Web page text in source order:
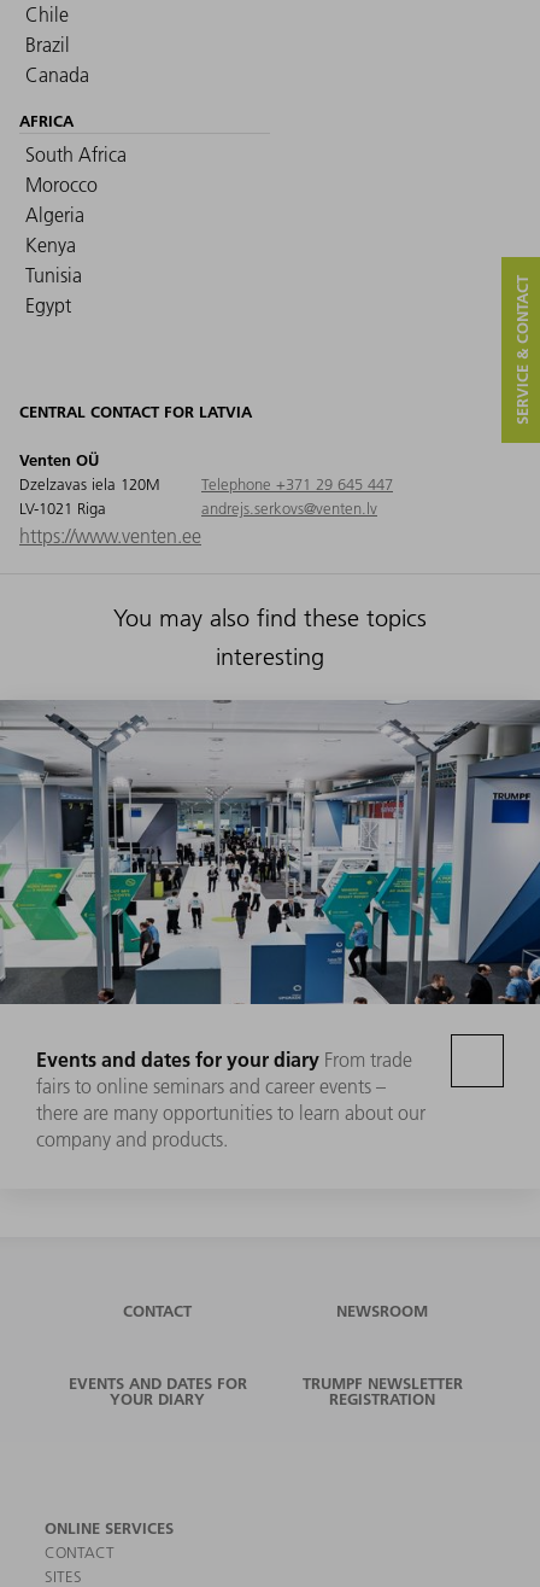
Chile
Brazil
Canada
AFRICA
South Africa
Morocco
Algeria
Kenya
Tunisia
Egypt
CENTRAL CONTACT FOR LATVIA
Venten OÜ
Dzelzavas iela 120M
LV-1021 Riga
Telephone +371 29 645 447
andrejs.serkovs@venten.lv
https://www.venten.ee
You may also find these topics
interesting
Events and dates for your diary From trade
fairs to online seminars and career events –
there are many opportunities to learn about our
company and products.
SERVICE & CONTACT
CONTACT NEWSROOM
EVENTS AND DATES FOR
YOUR DIARY
TRUMPF NEWSLETTER
REGISTRATION
ONLINE SERVICES
CONTACT
SITES